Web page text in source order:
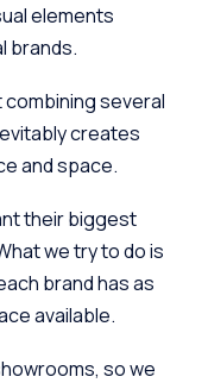
elements
brands.
several
creates
and space.
their biggest
we try to do is
brand has as
available.
so we